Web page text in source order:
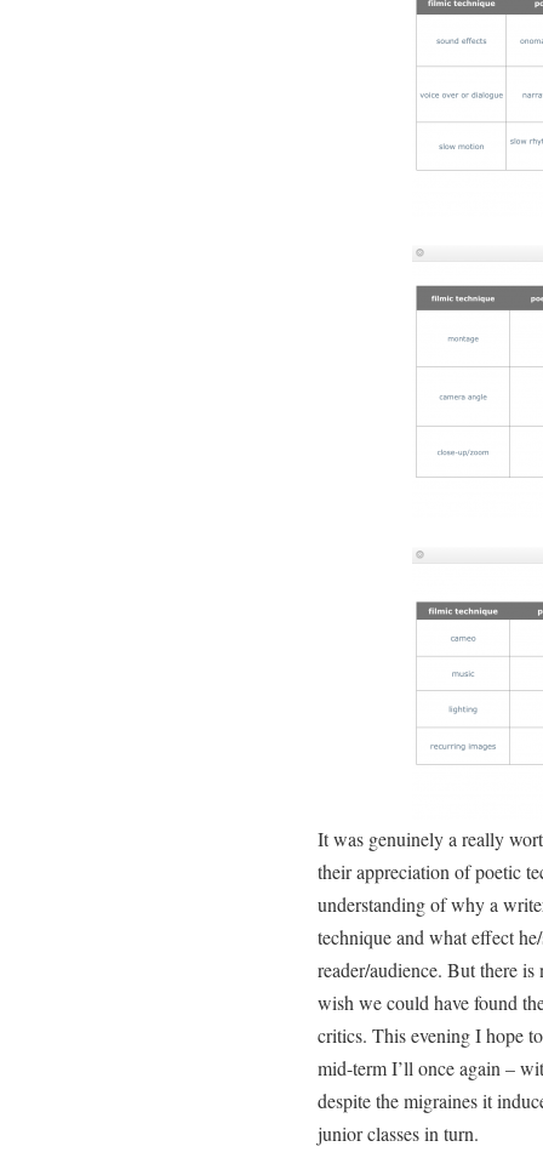
It was genuinely a really
their appreciation of poetic
understanding of why a
technique and what effect
reader/audience. But there
wish we could have found
critics. This evening I hope
mid-term I’ll once again –
despite the migraines it
junior classes in turn.